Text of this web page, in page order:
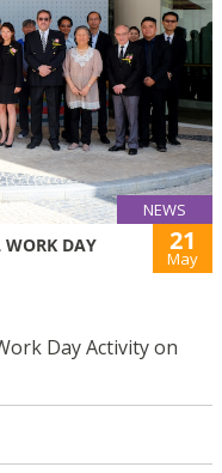
NEWS
WORK DAY
21
May
Day Activity on